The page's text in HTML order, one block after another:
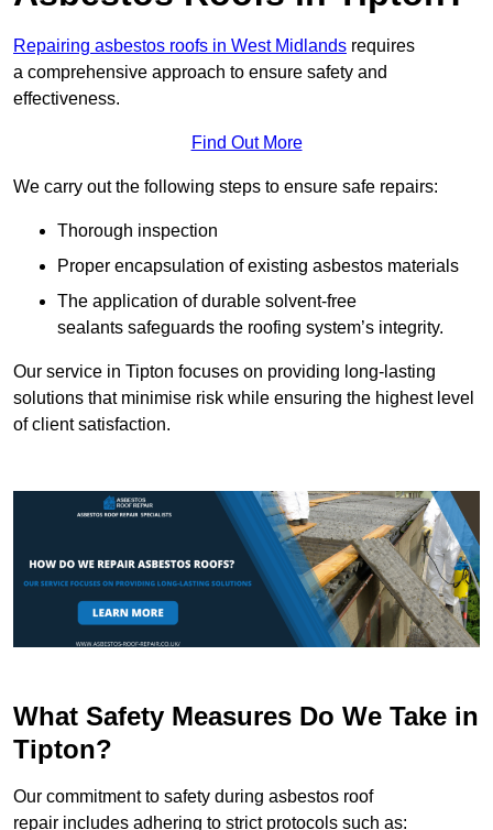
Repairing asbestos roofs in West Midlands requires
a comprehensive approach to ensure safety and
effectiveness.
Find Out More
We carry out the following steps to ensure safe repairs:
Thorough inspection
Proper encapsulation of existing asbestos materials
The application of durable solvent-free
sealants safeguards the roofing system’s integrity.
Our service in Tipton focuses on providing long-lasting
solutions that minimise risk while ensuring the highest level
of client satisfaction.
What Safety Measures Do We Take in
Tipton?
Our commitment to safety during asbestos roof
repair includes adhering to strict protocols such as: